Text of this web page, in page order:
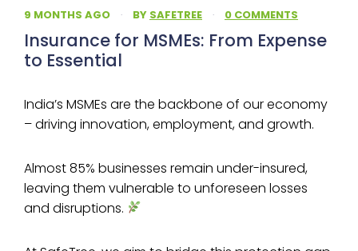
9 MONTHS AGO · BY SAFETREE · 0 COMMENTS
Insurance for MSMEs: From Expense
to Essential
India’s MSMEs are the backbone of our economy
– driving innovation, employment, and growth.
Almost 85% businesses remain under-insured,
leaving them vulnerable to unforeseen losses
and disruptions.